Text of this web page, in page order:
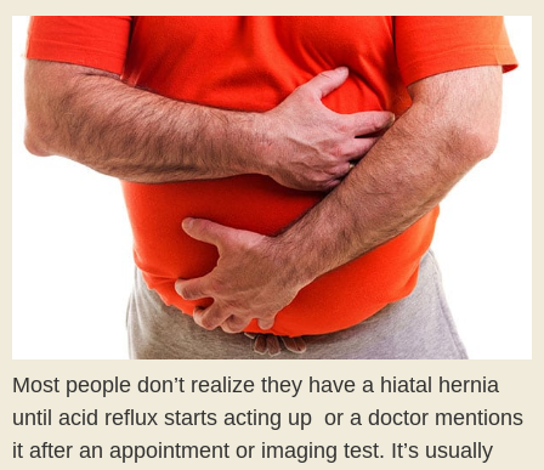
Most people don’t realize they have a hiatal hernia
until acid reflux starts acting up or a doctor mentions
it after an appointment or imaging test. It’s usually